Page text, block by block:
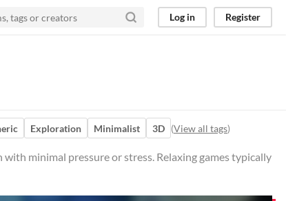
Log in Register
Exploration Minimalist 3D (View all tags)
minimal pressure or stress. Relaxing games typically